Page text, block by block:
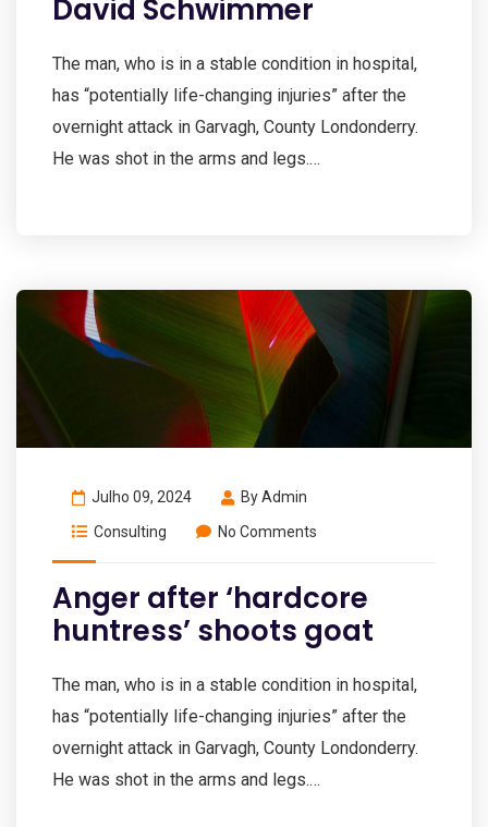
David Schwimmer
The man, who is in a stable condition in hospital,
has “potentially life-changing injuries” after the
overnight attack in Garvagh, County Londonderry.
He was shot in the arms and legs.…
Julho 09, 2024 ByAdmin
Consulting
No Comments
Anger after ‘hardcore
huntress’ shoots goat
The man, who is in a stable condition in hospital,
has “potentially life-changing injuries” after the
overnight attack in Garvagh, County Londonderry.
He was shot in the arms and legs.…